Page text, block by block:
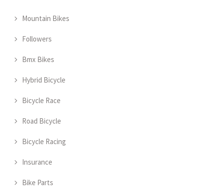
Mountain Bikes
Followers
Bmx Bikes
Hybrid Bicycle
Bicycle Race
Road Bicycle
Bicycle Racing
Insurance
Bike Parts